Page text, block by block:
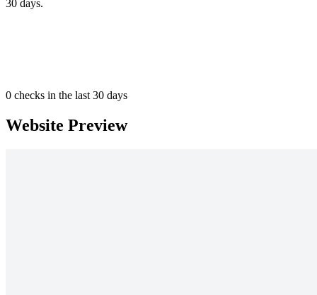
30 days.
0 checks in the last 30 days
Website Preview